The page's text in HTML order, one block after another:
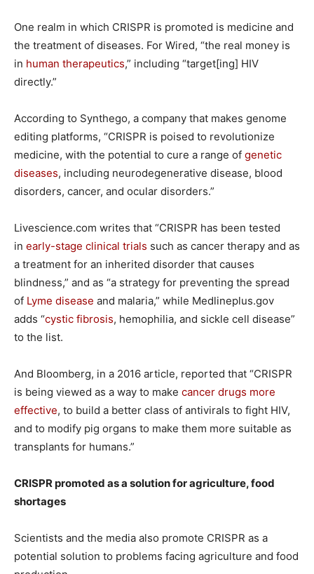
One realm in which CRISPR is promoted is medicine and
the treatment of diseases. For Wired, “the real money is
in human therapeutics,” including “target[ing] HIV
directly.”
According to Synthego, a company that makes genome
editing platforms, “CRISPR is poised to revolutionize
medicine, with the potential to cure a range of genetic
diseases, including neurodegenerative disease, blood
disorders, cancer, and ocular disorders.”
Livescience.com writes that “CRISPR has been tested
in early-stage clinical trials such as cancer therapy and as
a treatment for an inherited disorder that causes
blindness,” and as “a strategy for preventing the spread
of Lyme disease and malaria,” while Medlineplus.gov
adds “cystic fibrosis, hemophilia, and sickle cell disease”
to the list.
And Bloomberg, in a 2016 article, reported that “CRISPR
is being viewed as a way to make cancer drugs more
effective, to build a better class of antivirals to fight HIV,
and to modify pig organs to make them more suitable as
transplants for humans.”
CRISPR promoted as a solution for agriculture, food
shortages
Scientists and the media also promote CRISPR as a
potential solution to problems facing agriculture and food